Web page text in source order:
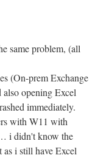
same problem, (all
(On-prem Exchange
opening Excel
immediately.
with W11 with
i didn't know the
i still have Excel